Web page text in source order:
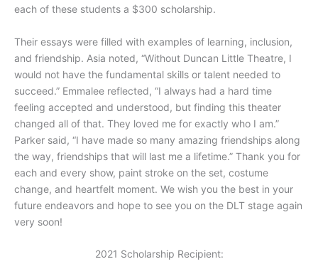
each of these students a $300 scholarship.
Their essays were filled with examples of learning, inclusion,
and friendship. Asia noted, “Without Duncan Little Theatre, I
would not have the fundamental skills or talent needed to
succeed.” Emmalee reflected, “I always had a hard time
feeling accepted and understood, but finding this theater
changed all of that. They loved me for exactly who I am.”
Parker said, “I have made so many amazing friendships along
the way, friendships that will last me a lifetime.” Thank you for
each and every show, paint stroke on the set, costume
change, and heartfelt moment. We wish you the best in your
future endeavors and hope to see you on the DLT stage again
very soon!
2021 Scholarship Recipient: